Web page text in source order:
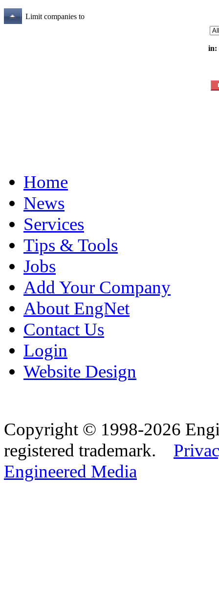
Limit companies to
in:
Home
News
Services
Tips & Tools
Jobs
Add Your Company
About EngNet
Contact Us
Login
Website Design
Copyright © 1998-2026
registered trademark.
Engineered Media